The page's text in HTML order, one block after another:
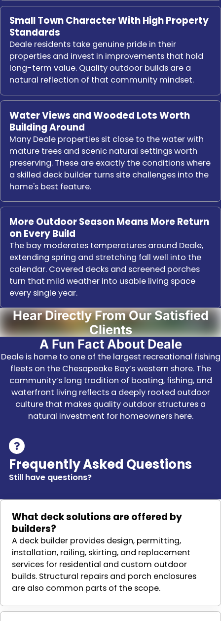
Small Town Character With High Property
Standards
Deale residents take genuine pride in their
properties and invest in improvements that hold
long-term value. Quality outdoor builds are a
natural reflection of that community mindset.
Water Views and Wooded Lots Worth
Building Around
Many Deale properties sit close to the water with
mature trees and scenic natural settings worth
preserving. These are exactly the conditions where
a skilled deck builder turns site challenges into the
home's best feature.
More Outdoor Season Means More Return
on Every Build
The bay moderates temperatures around Deale,
extending spring and stretching fall well into the
calendar. Covered decks and screened porches
turn that mild weather into usable living space
every single year.
Hear Directly From Our Satisfied
Clients
A Fun Fact About Deale
Deale is home to one of the largest recreational fishing
fleets on the Chesapeake Bay’s western shore. The
community’s long tradition of boating, fishing, and
waterfront living reflects a deeply rooted outdoor
culture that makes quality outdoor structures a
natural investment for homeowners here.
Frequently Asked Questions
Still have questions?
What deck solutions are offered by
builders?
A deck builder provides design, permitting,
installation, railing, skirting, and replacement
services for residential and custom outdoor
builds. Structural repairs and porch enclosures
are also common parts of the scope.